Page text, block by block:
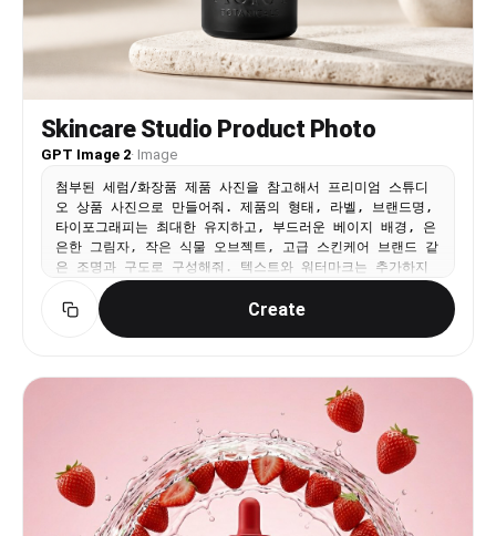
sensor grain in shadow areas. No retouching
hopeful peak, ends with a soft chime or piano
note 🎶
Skincare Studio Product Photo
GPT Image 2· Image
첨부된 세럼/화장품 제품 사진을 참고해서 프리미엄 스튜디
오 상품 사진으로 만들어줘. 제품의 형태, 라벨, 브랜드명,
타이포그래피는 최대한 유지하고, 부드러운 베이지 배경, 은
은한 그림자, 작은 식물 오브젝트, 고급 스킨케어 브랜드 같
은 조명과 구도로 구성해줘. 텍스트와 워터마크는 추가하지
Create